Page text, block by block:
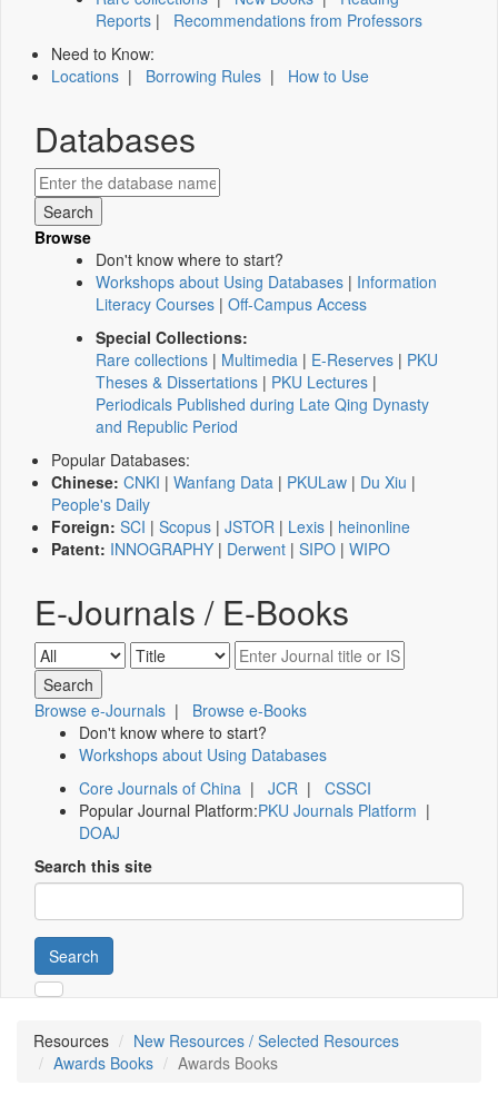
Reports | Recommendations from Professors
Need to Know:
Locations | Borrowing Rules | How to Use
Databases
Browse
Don't know where to start?
Workshops about Using Databases | Information
Literacy Courses | Off-Campus Access
Special Collections:
Rare collections | Multimedia | E-Reserves | PKU
Theses & Dissertations | PKU Lectures |
Periodicals Published during Late Qing Dynasty
and Republic Period
Popular Databases:
Chinese: CNKI | Wanfang Data | PKULaw | Du Xiu |
People's Daily
Foreign: SCI | Scopus | JSTOR | Lexis | heinonline
Patent: INNOGRAPHY | Derwent | SIPO | WIPO
E-Journals / E-Books
Browse e-Journals | Browse e-Books
Don't know where to start?
Workshops about Using Databases
Core Journals of China | JCR | CSSCI
Popular Journal Platform:PKU Journals Platform |
DOAJ
Search this site
Search
Resources
New Resources / Selected Resources
Awards Books
Awards Books